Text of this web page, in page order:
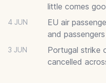
little comes
4 JUN
EU air
and
3 JUN
Portugal strike
cancelled